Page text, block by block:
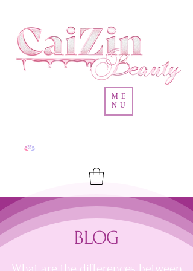
ME
NU
BLOG
What are the differences between